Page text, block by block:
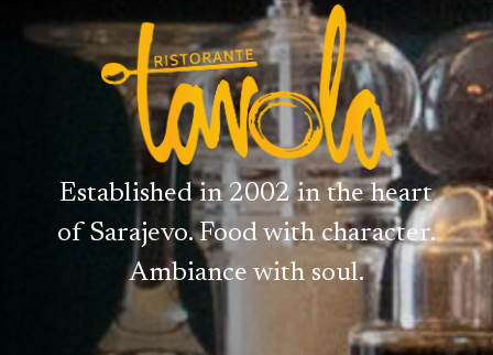
Established in 2002 in the heart
of Sarajevo. Food with character.
Ambiance with soul.